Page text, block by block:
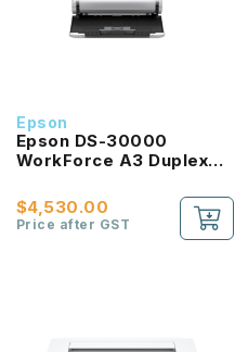
Epson
Epson DS-30000
WorkForce A3 Duplex
Scanner
$4,530.00
Price after GST